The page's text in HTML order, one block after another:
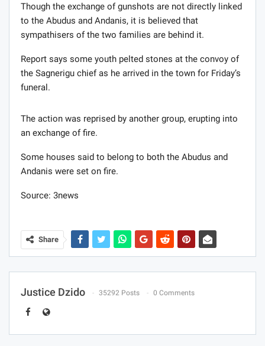
Though the exchange of gunshots are not directly linked
to the Abudus and Andanis, it is believed that
sympathisers of the two families are behind it.
Report says some youth pelted stones at the convoy of
the Sagnerigu chief as he arrived in the town for Friday’s
funeral.
The action was reprised by another group, erupting into
an exchange of fire.
Some houses said to belong to both the Abudus and
Andanis were set on fire.
Source: 3news
Share
Justice Dzido 35292 Posts 0 Comments